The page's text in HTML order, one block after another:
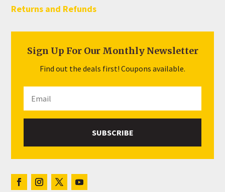
Returns and Refunds
Sign Up For Our Monthly Newsletter
Find out the deals first! Coupons available.
SUBSCRIBE